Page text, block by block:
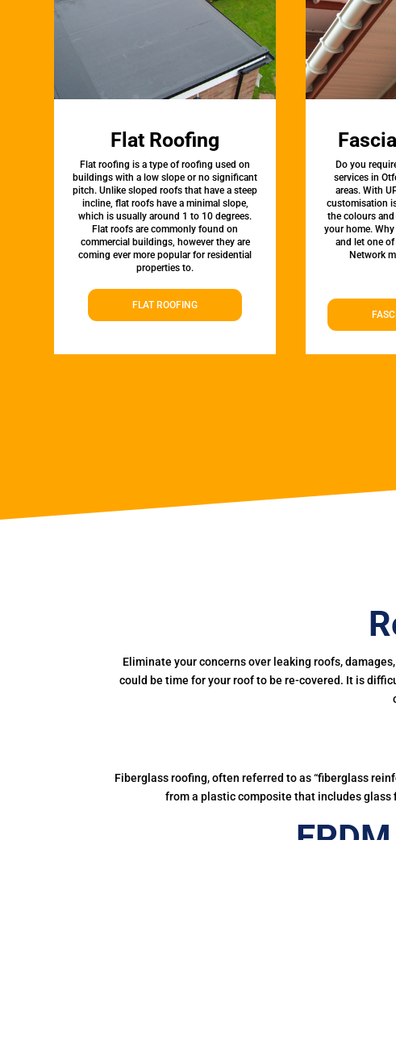
Flat Roofing
Flat roofing is a type of roofing used on
buildings with a low slope or no significant
pitch. Unlike sloped roofs that have a steep
incline, flat roofs have a minimal slope,
which is usually around 1 to 10 degrees.
Flat roofs are commonly found on
commercial buildings, however they are
coming ever more popular for residential
properties to.
FLAT ROOFING
Do you
services in
areas. With
customisation
the colours
your home.
and let one
Network
Eliminate your concerns over leaking roofs,
could be time for your roof to be re-covered. It is
Fiberglass roofing, often referred to as “fiberglass
from a plastic composite that includes